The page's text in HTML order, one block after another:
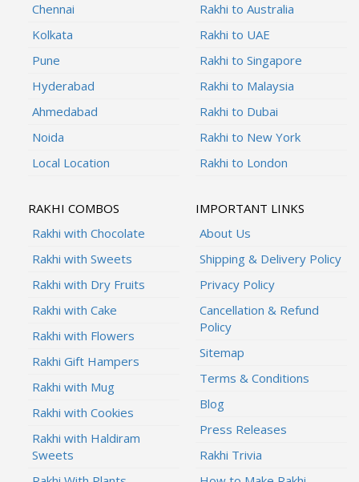
Chennai
Kolkata
Pune
Hyderabad
Ahmedabad
Noida
Local Location
Rakhi to Australia
Rakhi to UAE
Rakhi to Singapore
Rakhi to Malaysia
Rakhi to Dubai
Rakhi to New York
Rakhi to London
RAKHI COMBOS
Rakhi with Chocolate
Rakhi with Sweets
Rakhi with Dry Fruits
Rakhi with Cake
Rakhi with Flowers
Rakhi Gift Hampers
Rakhi with Mug
Rakhi with Cookies
Rakhi with Haldiram
Sweets
IMPORTANT LINKS
About Us
Shipping & Delivery Policy
Privacy Policy
Cancellation & Refund
Policy
Sitemap
Terms & Conditions
Blog
Press Releases
Rakhi Trivia